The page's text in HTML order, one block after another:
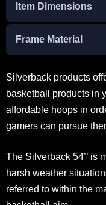
Item Dimensions
Frame Material
Silverback products
basketball products in
affordable hoops in
gamers can pursue
The Silverback 54’’ is
harsh weather
referred to within the